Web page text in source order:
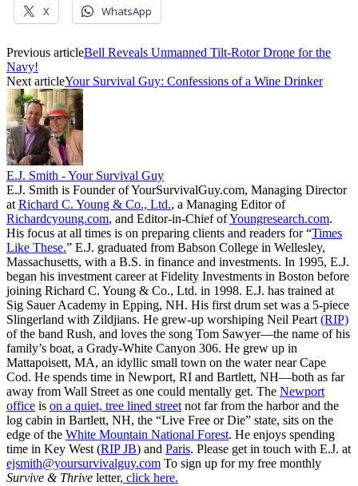
X WhatsApp
Previous articleBell Reveals Unmanned Tilt-Rotor Drone for the
Navy!
Next articleYour Survival Guy: Confessions of a Wine Drinker
E.J. Smith - Your Survival Guy
E.J. Smith is Founder of YourSurvivalGuy.com, Managing Director
at Richard C. Young & Co., Ltd., a Managing Editor of
Richardcyoung.com, and Editor-in-Chief ofYoungresearch.com.
His focus at all times is on preparing clients and readers for “Times
Like These.” E.J. graduated from Babson College in Wellesley,
Massachusetts, with a B.S. in finance and investments. In 1995, E.J.
began his investment career at Fidelity Investments in Boston before
joining Richard C. Young & Co., Ltd. in 1998. E.J. has trained at
Sig Sauer Academy in Epping, NH. His first drum set was a 5-piece
Slingerland with Zildjians. He grew-up worshiping Neil Peart (RIP)
of the band Rush, and loves the song Tom Sawyer—the name of his
family’s boat, a Grady-White Canyon 306. He grew up in
Mattapoisett, MA, an idyllic small town on the water near Cape
Cod. He spends time in Newport, RI and Bartlett, NH—both as far
away from Wall Street as one could mentally get. The Newport
office is on a quiet, tree lined street not far from the harbor and the
log cabin in Bartlett, NH, the “Live Free or Die” state, sits on the
edge of the White Mountain National Forest. He enjoys spending
time in Key West (RIP JB) and Paris. Please get in touch with E.J. at
ejsmith@yoursurvivalguy.com To sign up for my free monthly
Survive & Thrive letter, click here.